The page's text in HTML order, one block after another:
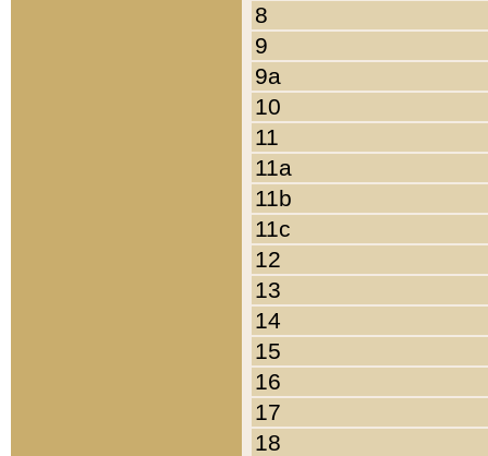
8
9
9a
10
11
11a
11b
11c
12
13
14
15
16
17
18